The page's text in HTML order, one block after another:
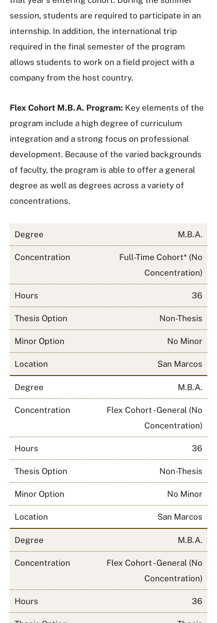
session, students are required to participate in an
internship. In addition, the international trip
required in the final semester of the program
allows students to work on a field project with a
company from the host country.
Flex Cohort M.B.A. Program: Key elements of the
program include a high degree of curriculum
integration and a strong focus on professional
development. Because of the varied backgrounds
of faculty, the program is able to offer a general
degree as well as degrees across a variety of
concentrations.
Degree M.B.A.
Concentration
Full-Time Cohort* (No
Concentration)
Hours 36
Thesis Option Non-Thesis
Minor Option No Minor
Location San Marcos
Degree M.B.A.
Concentration
Flex Cohort - General (No
Concentration)
Hours 36
Thesis Option Non-Thesis
Minor Option No Minor
Location San Marcos
Degree M.B.A.
Concentration
Flex Cohort - General (No
Concentration)
Hours 36